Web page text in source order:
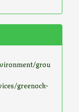
grou
greenock-